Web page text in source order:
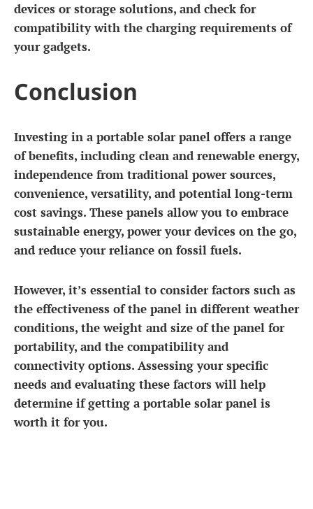
devices or storage solutions, and check for
compatibility with the charging requirements of
your gadgets.
Conclusion
Investing in a portable solar panel offers a range
of benefits, including clean and renewable energy,
independence from traditional power sources,
convenience, versatility, and potential long-term
cost savings. These panels allow you to embrace
sustainable energy, power your devices on the go,
and reduce your reliance on fossil fuels.
However, it’s essential to consider factors such as
the effectiveness of the panel in different weather
conditions, the weight and size of the panel for
portability, and the compatibility and
connectivity options. Assessing your specific
needs and evaluating these factors will help
determine if getting a portable solar panel is
worth it for you.